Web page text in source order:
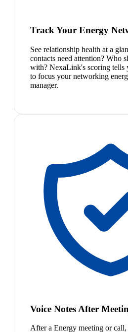
Track Your Energy
See relationship health at a
contacts need attention? Who
with? NexaLink's scoring tells
to focus your networking
manager.
Voice Notes After
After a Energy meeting or